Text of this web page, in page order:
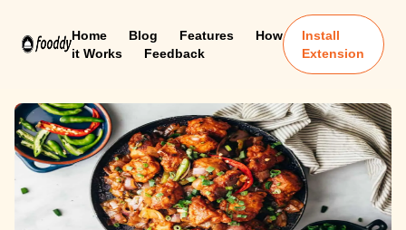
Home Blog Features
How
it Works
Feedback
Install
Extension